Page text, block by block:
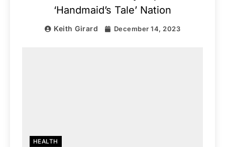
‘Handmaid’s Tale’ Nation
Keith Girard December 14, 2023
HEALTH